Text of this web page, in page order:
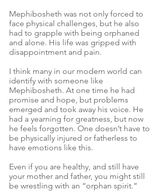
Mephibosheth was not only forced to
face physical challenges, but he also
had to grapple with being orphaned
and alone. His life was gripped with
disappointment and pain.
I think many in our modern world can
identify with someone like
Mephibosheth. At one time he had
promise and hope, but problems
emerged and took away his voice. He
had a yearning for greatness, but now
he feels forgotten. One doesn’t have to
be physically injured or fatherless to
have emotions like this.
Even if you are healthy, and still have
your mother and father, you might still
be wrestling with an “orphan spirit.”